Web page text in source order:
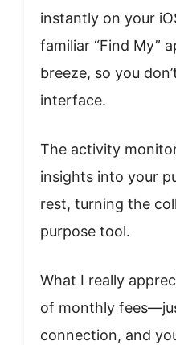
instantly on your
familiar “Find My”
breeze, so you
interface.
The activity
insights into your
rest, turning the
purpose tool.
What I really
of monthly
connection, and